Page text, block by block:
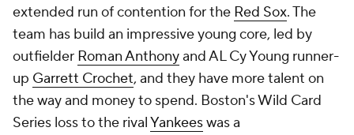
extended run of contention for the Red Sox. The
team has build an impressive young core, led by
outfielder Roman Anthonyand AL Cy Young runner-
up Garrett Crochet, and they have more talent on
the way and money to spend. Boston's Wild Card
Series loss to the rivalYankeeswas a